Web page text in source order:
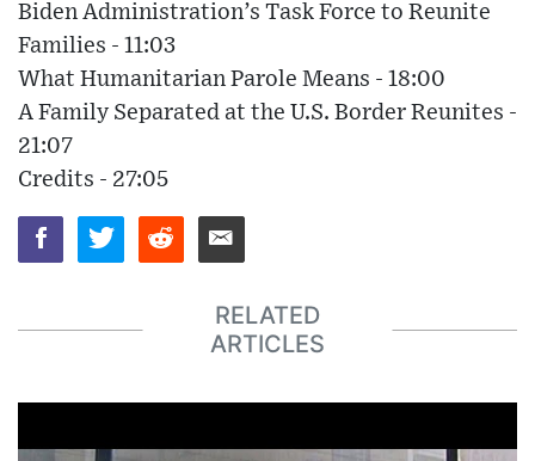
Biden Administration’s Task Force to Reunite
Families - 11:03
What Humanitarian Parole Means - 18:00
A Family Separated at the U.S. Border Reunites -
21:07
Credits - 27:05
RELATED
ARTICLES